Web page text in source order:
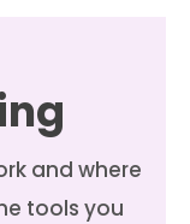
and where
tools you